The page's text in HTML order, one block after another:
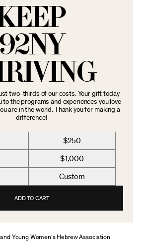
92NY
two-thirds of our costs. Your gift today
to the programs and experiences you love
are in the world. Thank you for making a
difference!
$250
$1,000
Custom
ADD TO CART
Young Women’s Hebrew Association